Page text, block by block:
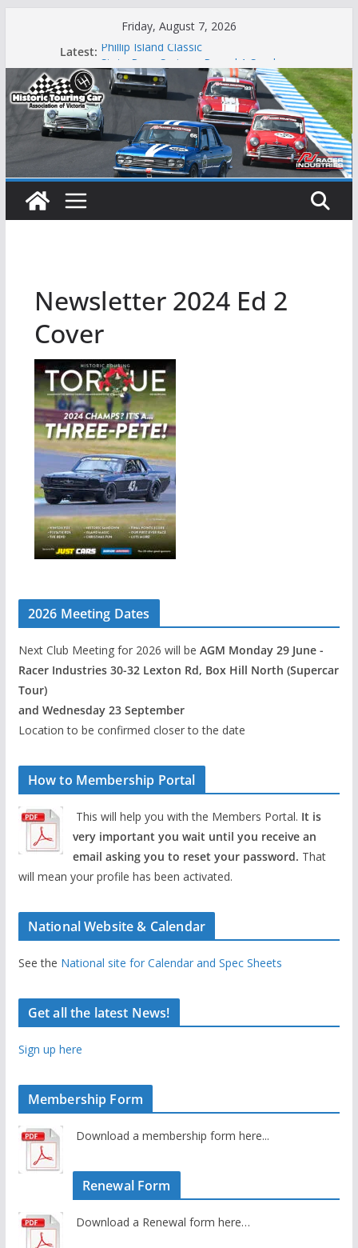
Friday, August 7, 2026
Latest: Phillip Island Classic
State Race Series – Round 1 Sandown
Island Magic
49th Historic Winton
Mustangs Charge at Winton
Newsletter 2024 Ed 2
Cover
2026 Meeting Dates
Next Club Meeting for 2026 will be AGM Monday 29 June -
Racer Industries 30-32 Lexton Rd, Box Hill North (Supercar
Tour)
and Wednesday 23 September
Location to be confirmed closer to the date
How to Membership Portal
This will help you with the Members Portal. It is
very important you wait until you receive an
email asking you to reset your password. That
will mean your profile has been activated.
National Website & Calendar
See the National site for Calendar and Spec Sheets
Get all the latest News!
Sign up here
Membership Form
Download a membership form here...
Renewal Form
Download a Renewal form here…